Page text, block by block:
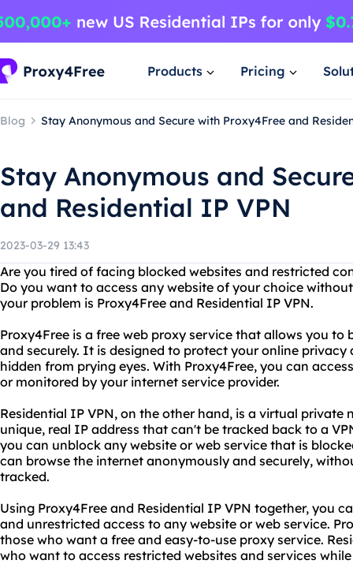
Products Pricing
Blog Stay Anonymous and Secure with Proxy4Free and
Stay Anonymous and
and Residential IP VPN
2023-03-29 13:43
Are you tired of facing blocked websites and restricted
Do you want to access any website of your choice
your problem is Proxy4Free and Residential IP VPN.
Proxy4Free is a free web proxy service that allows you
and securely. It is designed to protect your online
hidden from prying eyes. With Proxy4Free, you can
or monitored by your internet service provider.
Residential IP VPN, on the other hand, is a virtual
unique, real IP address that can't be tracked back to a
you can unblock any website or web service that is
can browse the internet anonymously and securely,
tracked.
Using Proxy4Free and Residential IP VPN together, you
and unrestricted access to any website or web service.
those who want a free and easy-to-use proxy service.
who want to access restricted websites and services